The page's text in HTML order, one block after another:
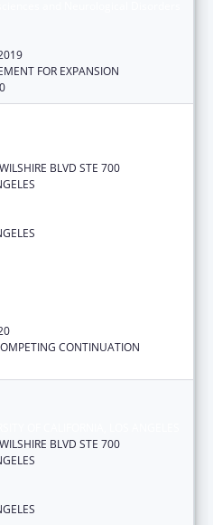
FOR EXPANSION
BLVD STE 700
CONTINUATION
BLVD STE 700